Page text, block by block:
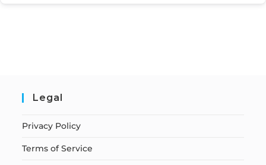
Legal
Privacy Policy
Terms of Service